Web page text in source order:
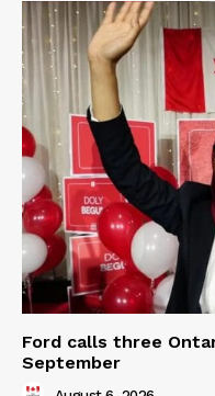
Ford calls three
September